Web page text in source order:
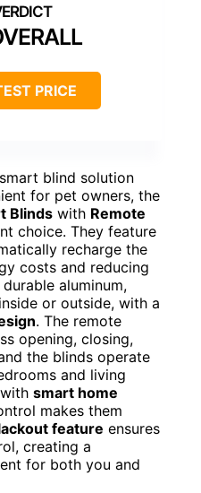
PRICE
blind solution
for pet owners, the
Blinds with Remote
choice. They feature
recharge the
costs and reducing
aluminum,
or outside, with a
. The remote
opening, closing,
the blinds operate
and living
smart home
makes them
feature ensures
creating a
for both you and